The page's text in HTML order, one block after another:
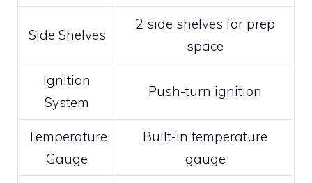
Side Shelves
2 side shelves for prep
space
Ignition
System
Push-turn ignition
Temperature
Gauge
Built-in temperature
gauge